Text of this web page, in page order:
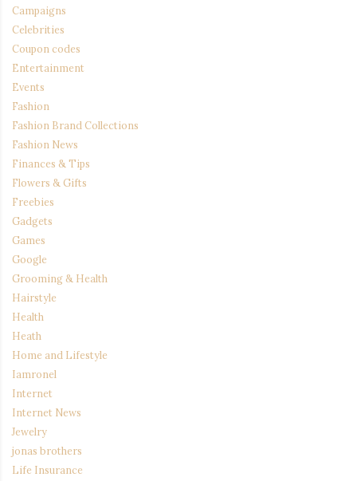
Campaigns
Celebrities
Coupon codes
Entertainment
Events
Fashion
Fashion Brand Collections
Fashion News
Finances & Tips
Flowers & Gifts
Freebies
Gadgets
Games
Google
Grooming & Health
Hairstyle
Health
Heath
Home and Lifestyle
Iamronel
Internet
Internet News
Jewelry
jonas brothers
Life Insurance